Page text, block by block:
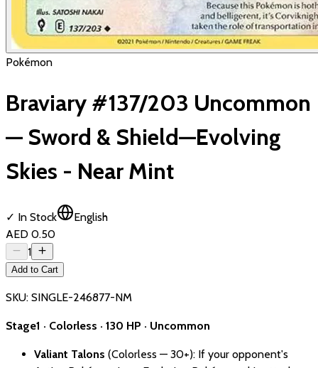
Pokémon
Braviary #137/203 Uncommon
— Sword & Shield—Evolving
Skies - Near Mint
✓ In Stock
English
AED 0.50
1
Add to Cart
SKU: SINGLE-246877-NM
Stage1 · Colorless · 130 HP · Uncommon
Valiant Talons (Colorless — 30+): If your opponent's